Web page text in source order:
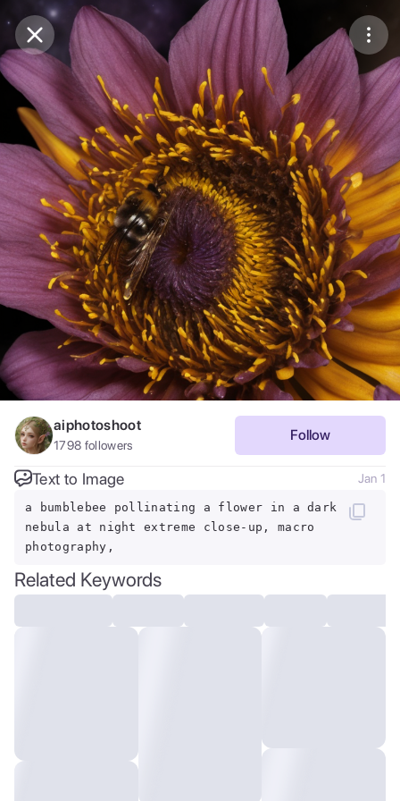
Purchase CoinsBalance:0
Purchase Coins Save
Share
Report
aiphotoshoot
1798 followers
Follow
Text to Image Jan 1
a bumblebee pollinating a flower in a dark
nebula at night extreme close-up, macro
photography,
Related Keywords